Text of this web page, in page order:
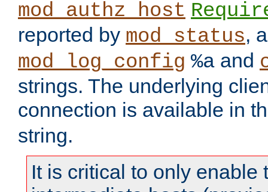
mod_authz_host
reported by mod_status,
mod_log_config %a and
strings. The underlying
connection is available in
string.
It is critical to only enable